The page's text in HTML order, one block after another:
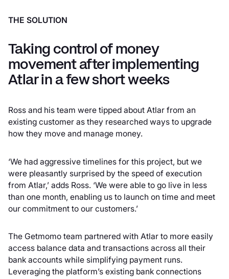
THE SOLUTION
Taking control of money
movement after implementing
Atlar in a few short weeks
Ross and his team were tipped about Atlar from an
existing customer as they researched ways to upgrade
how they move and manage money.
‘We had aggressive timelines for this project, but we
were pleasantly surprised by the speed of execution
from Atlar,’ adds Ross. ‘We were able to go live in less
than one month, enabling us to launch on time and meet
our commitment to our customers.’
The Getmomo team partnered with Atlar to more easily
access balance data and transactions across all their
bank accounts while simplifying payment runs.
Leveraging the platform’s existing bank connections